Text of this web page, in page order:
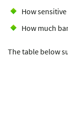
How
How much
The table below